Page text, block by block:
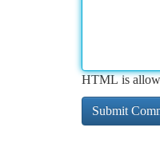
HTML is